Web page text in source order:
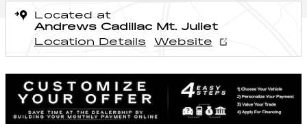
Located at
Andrews Cadillac Mt. Juliet
Location Details
Website